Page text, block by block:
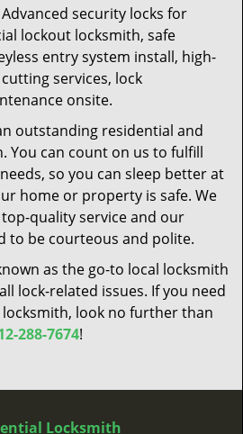
Advanced security locks for
lockout locksmith, safe
entry system install, high-
services, lock
onsite.
outstanding residential and
You can count on us to fulfill
so you can sleep better at
home or property is safe. We
quality service and our
to be courteous and polite.
as the go-to local locksmith
lock-related issues. If you need
look no further than
288-7674!
Locksmith